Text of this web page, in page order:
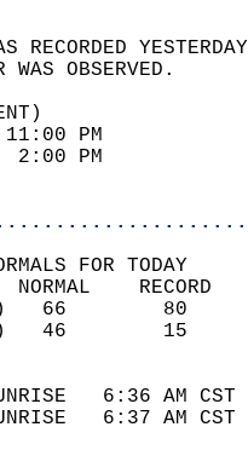
WAS
86
28
FOR TODAY
6:36
6:37